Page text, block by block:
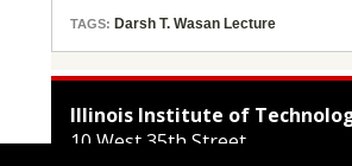
TAGS: Darsh T. Wasan Lecture
Illinois Institute of
10 West 35th Street